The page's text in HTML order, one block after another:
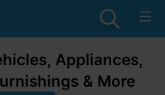
Appliances,
& More